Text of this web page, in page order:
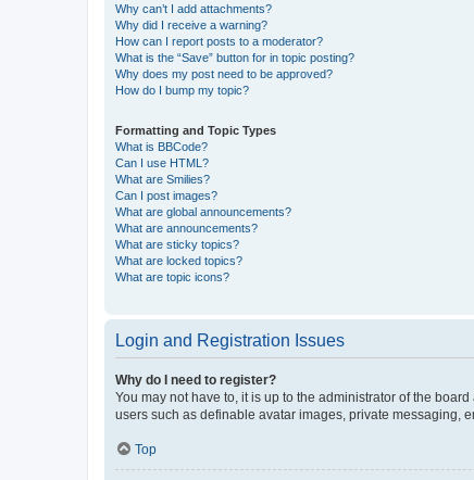
Why can’t I add attachments?
Why did I receive a warning?
How can I report posts to a moderator?
What is the “Save” button for in topic posting?
Why does my post need to be approved?
How do I bump my topic?
Formatting and Topic Types
What is BBCode?
Can I use HTML?
What are Smilies?
Can I post images?
What are global announcements?
What are announcements?
What are sticky topics?
What are locked topics?
What are topic icons?
Login and Registration Issues
Why do I need to register?
You may not have to, it is up to the administrator of the
users such as definable avatar images, private messaging,
Top